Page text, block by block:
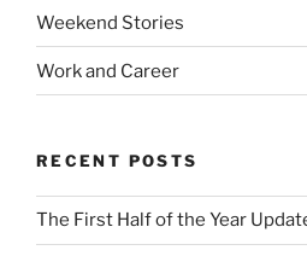
Weekend Stories
Work and Career
RECENT POSTS
The First Half of the Year